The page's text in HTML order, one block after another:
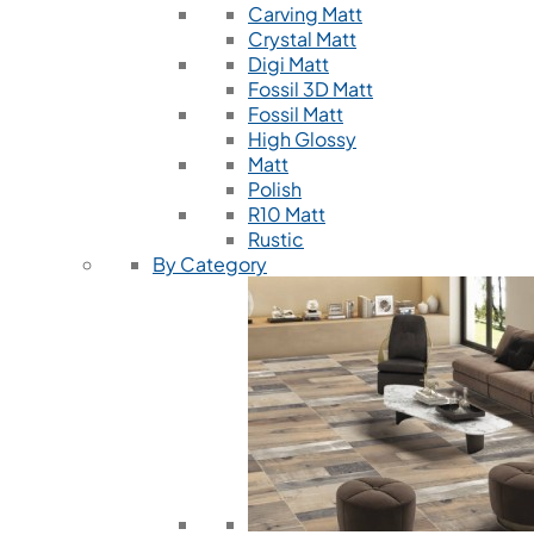
Carving Matt
Crystal Matt
Digi Matt
Fossil 3D Matt
Fossil Matt
High Glossy
Matt
Polish
R10 Matt
Rustic
By Category